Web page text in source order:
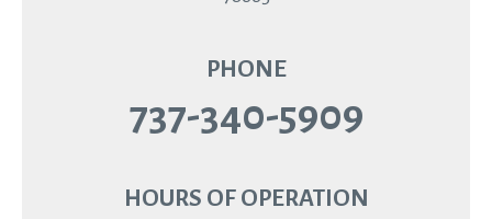
PHONE
737-340-5909
HOURS OF OPERATION